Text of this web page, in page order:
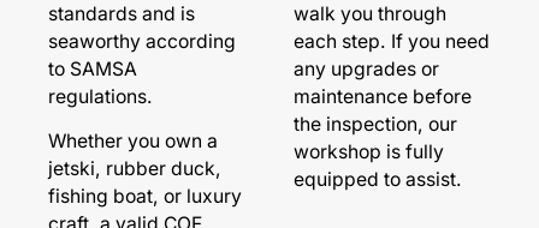
standards and is
seaworthy according
to SAMSA
regulations.
Whether you own a
jetski, rubber duck,
fishing boat, or luxury
walk you through
each step. If you need
any upgrades or
maintenance before
the inspection, our
workshop is fully
equipped to assist.